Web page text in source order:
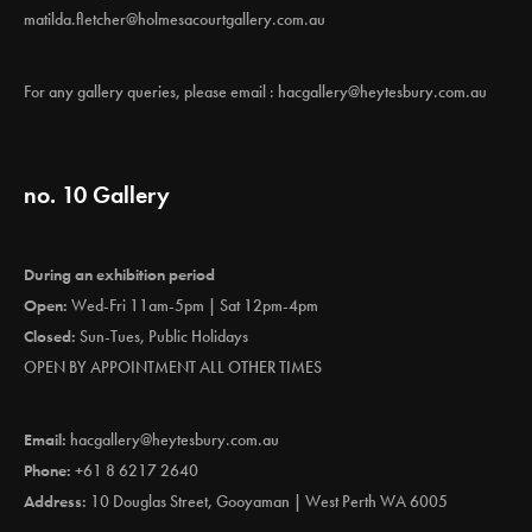
matilda.fletcher@holmesacourtgallery.com.au
For any gallery queries, please email : hacgallery@heytesbury.com.au
no. 10 Gallery
During an exhibition period
Open: Wed-Fri 11am-5pm | Sat 12pm-4pm
Closed: Sun-Tues, Public Holidays
OPEN BY APPOINTMENT ALL OTHER TIMES
Email: hacgallery@heytesbury.com.au
Phone: +61 8 6217 2640
Address: 10 Douglas Street, Gooyaman | West Perth WA 6005